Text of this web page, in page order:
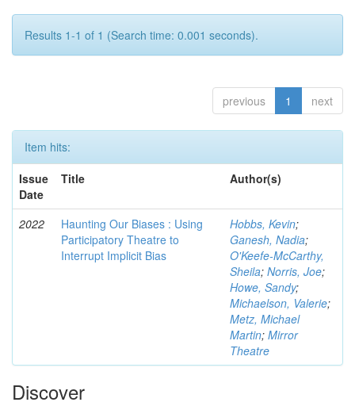
Results 1-1 of 1 (Search time: 0.001 seconds).
previous 1 next
Item hits:
Issue
Date
Title Author(s)
2022
Haunting Our Biases : Using
Participatory Theatre to
Interrupt Implicit Bias
Hobbs, Kevin;
Ganesh, Nadia;
O'Keefe-McCarthy,
Sheila; Norris, Joe;
Howe, Sandy;
Michaelson, Valerie;
Metz, Michael
Martin; Mirror
Theatre
Discover